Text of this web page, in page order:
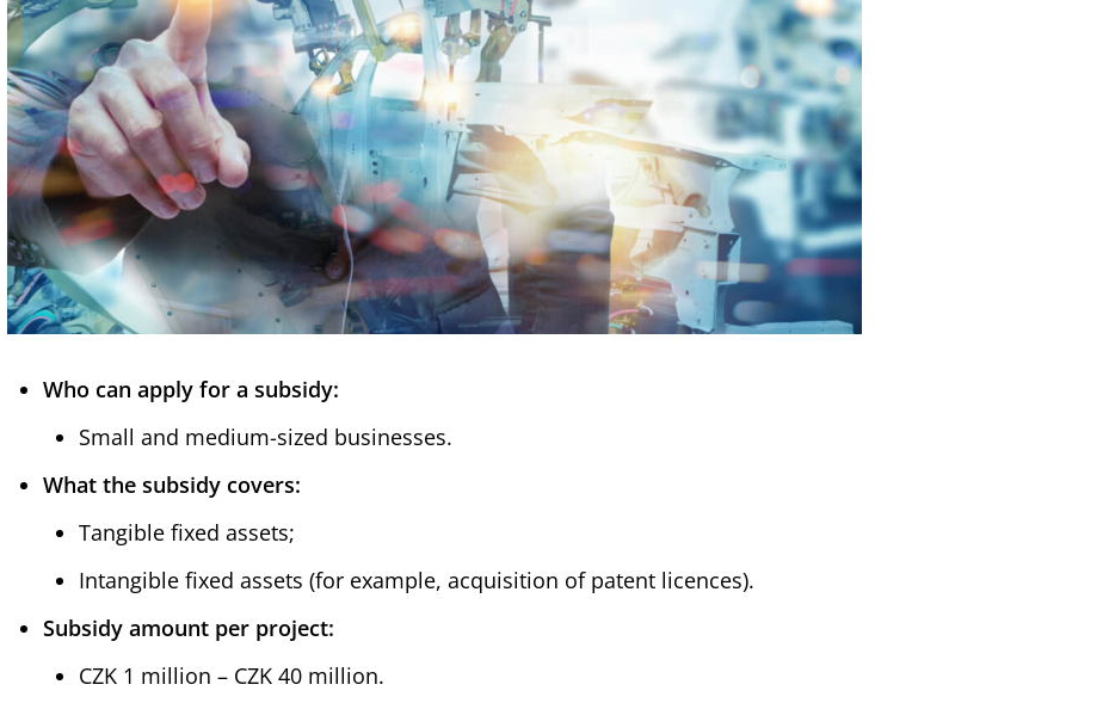
Who can apply for a subsidy:
Small and medium-sized businesses.
What the subsidy covers:
Tangible fixed assets;
Intangible fixed assets (for example, acquisition of patent licences).
Subsidy amount per project:
CZK 1 million – CZK 40 million.